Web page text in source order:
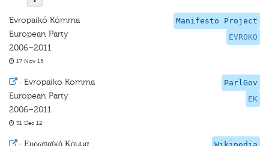
Manifesto Project
EVROKO
Evropaikó Kómma
European Party
2006–2011
17 Nov 15
ParlGov
EK
· Evropaiko Komma
European Party
2006–2011
31 Dec 12
· Ευρωπαϊκό Κόμμα